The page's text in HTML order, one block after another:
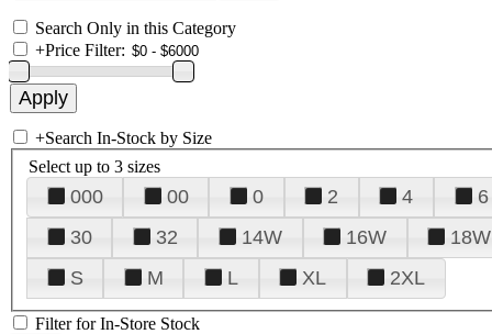
Search Only in this Category
+Price Filter:
+Search In-Stock by Size
Select up to 3 sizes
000 00 0 2 4 6
30
32 14W 16W 18W
S
M L XL 2XL
Filter for In-Store Stock